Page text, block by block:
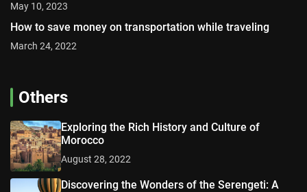
May 10, 2023
How to save money on transportation while traveling
March 24, 2022
Others
Exploring the Rich History and Culture of
Morocco
August 28, 2022
Discovering the Wonders of the Serengeti: A